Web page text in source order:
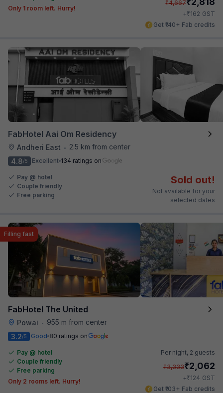
Only 1 room left. Hurry!
₹4,667
+₹162 GST
Get ₹140+ Fab credits
FabHotel Aai Om Residency
Andheri East •
2.5 km from center
4.8/5 Excellent 134 ratings on
Pay @ hotel
Couple friendly
Free parking
Sold out!
Not available for your
selected dates
FabHotel The United
Powai • 955 m from center
Filling fast
3.2/5 Good 80 ratings on
Pay @ hotel
Couple friendly
Free parking
Only 2 rooms left. Hurry!
Per night, 2 guests
₹3,333₹2,062
+₹124 GST
Get ₹103+ Fab credits